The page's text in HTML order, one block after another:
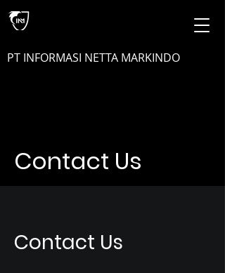
PT INFORMASI NETTA MARKINDO
Contact Us
Contact Us